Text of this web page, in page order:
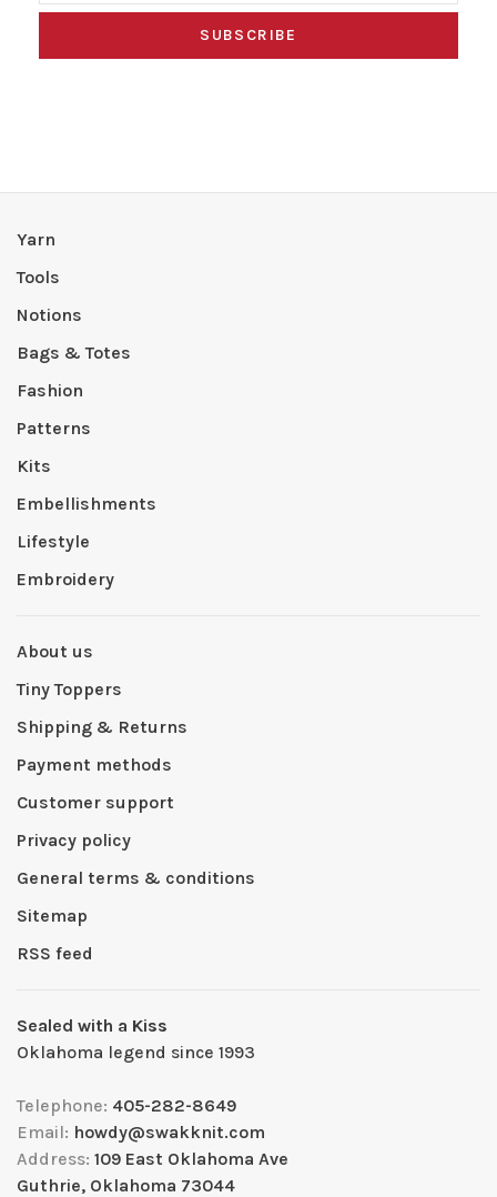
SUBSCRIBE
Yarn
Tools
Notions
Bags & Totes
Fashion
Patterns
Kits
Embellishments
Lifestyle
Embroidery
About us
Tiny Toppers
Shipping & Returns
Payment methods
Customer support
Privacy policy
General terms & conditions
Sitemap
RSS feed
Sealed with a Kiss
Oklahoma legend since 1993
Telephone: 405-282-8649
Email: howdy@swakknit.com
Address: 109 East Oklahoma Ave
Guthrie, Oklahoma 73044